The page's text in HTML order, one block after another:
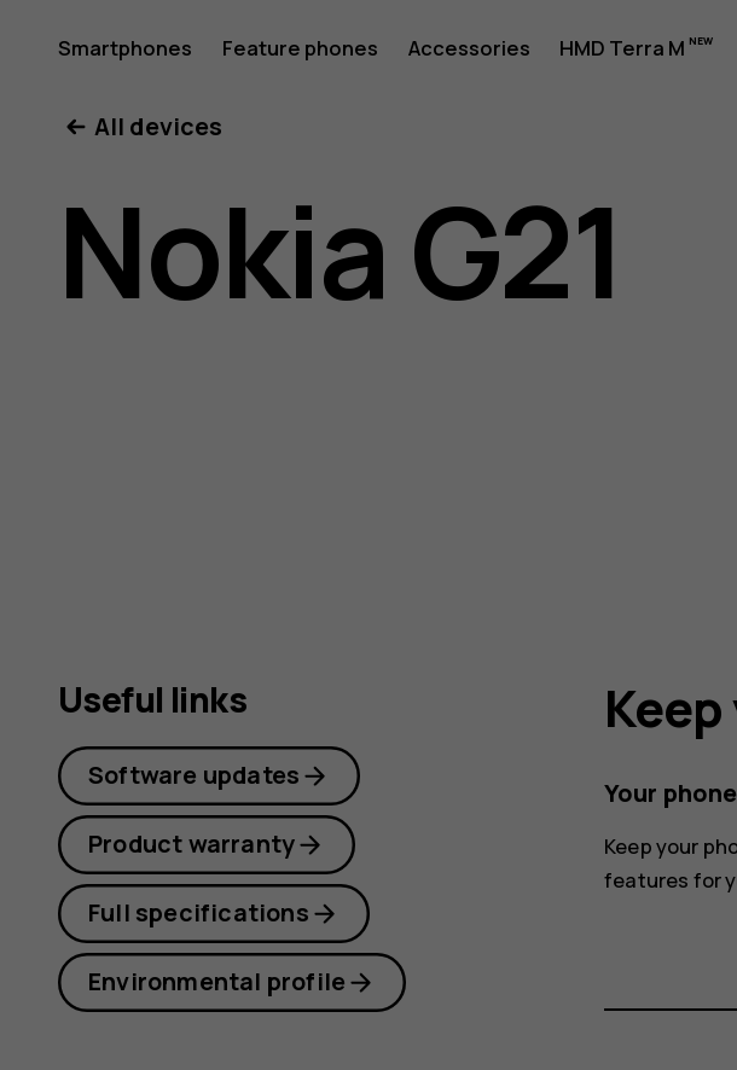
Nokia
G21
user
Smartphones Feature phones Accessories HMD Terra M
All devices
Nokia G21
Your
Keep your
features for
Useful links
Software updates
Product warranty
Full specifications
Environmental profile